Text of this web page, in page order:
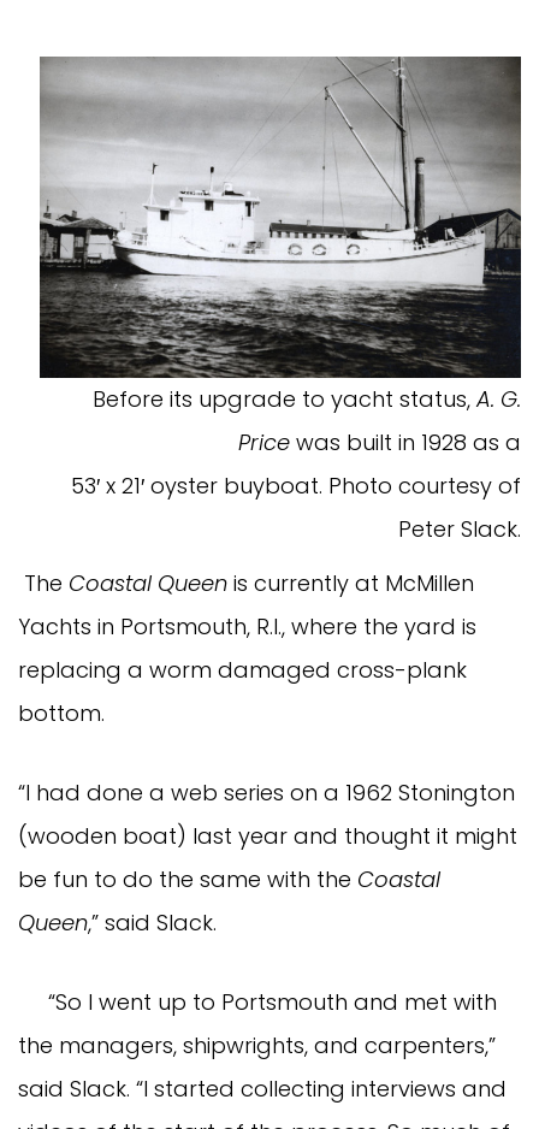
Before its upgrade to yacht status,A. G.
Price was built in 1928 as a
53′ x 21′ oyster buyboat. Photo courtesy of
Peter Slack.
The Coastal Queen is currently at McMillen
Yachts in Portsmouth, R.I., where the yard is
replacing a worm damaged cross-plank
bottom.
“I had done a web series on a 1962 Stonington
(wooden boat) last year and thought it might
be fun to do the same with the Coastal
Queen,” said Slack.
“So I went up to Portsmouth and met with
the managers, shipwrights, and carpenters,”
said Slack. “I started collecting interviews and